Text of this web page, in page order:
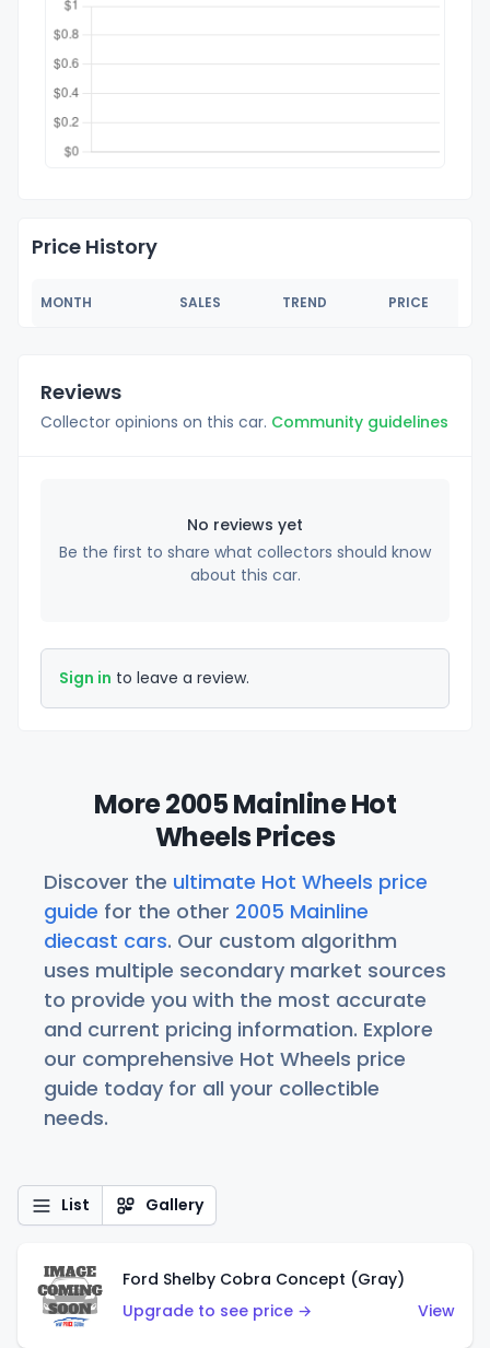
Price History
MONTH SALES TREND PRICE
Reviews
Collector opinions on this car. Community guidelines
No reviews yet
Be the first to share what collectors should know
about this car.
Sign in to leave a review.
More 2005 Mainline Hot
Wheels Prices
Discover the ultimate Hot Wheels price
guide for the other 2005 Mainline
diecast cars. Our custom algorithm
uses multiple secondary market sources
to provide you with the most accurate
and current pricing information. Explore
our comprehensive Hot Wheels price
guide today for all your collectible
needs.
List Gallery
Ford Shelby Cobra Concept (Gray)
Upgrade to see price →
View